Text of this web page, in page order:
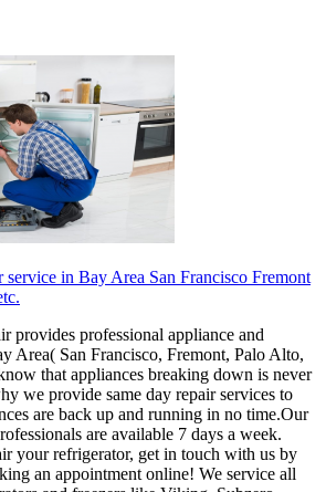
service in Bay Area San Francisco Fremont
provides professional appliance and
Area( San Francisco, Fremont, Palo Alto,
that appliances breaking down is never
we provide same day repair services to
are back up and running in no time.Our
are available 7 days a week.
your refrigerator, get in touch with us by
an appointment online! We service all